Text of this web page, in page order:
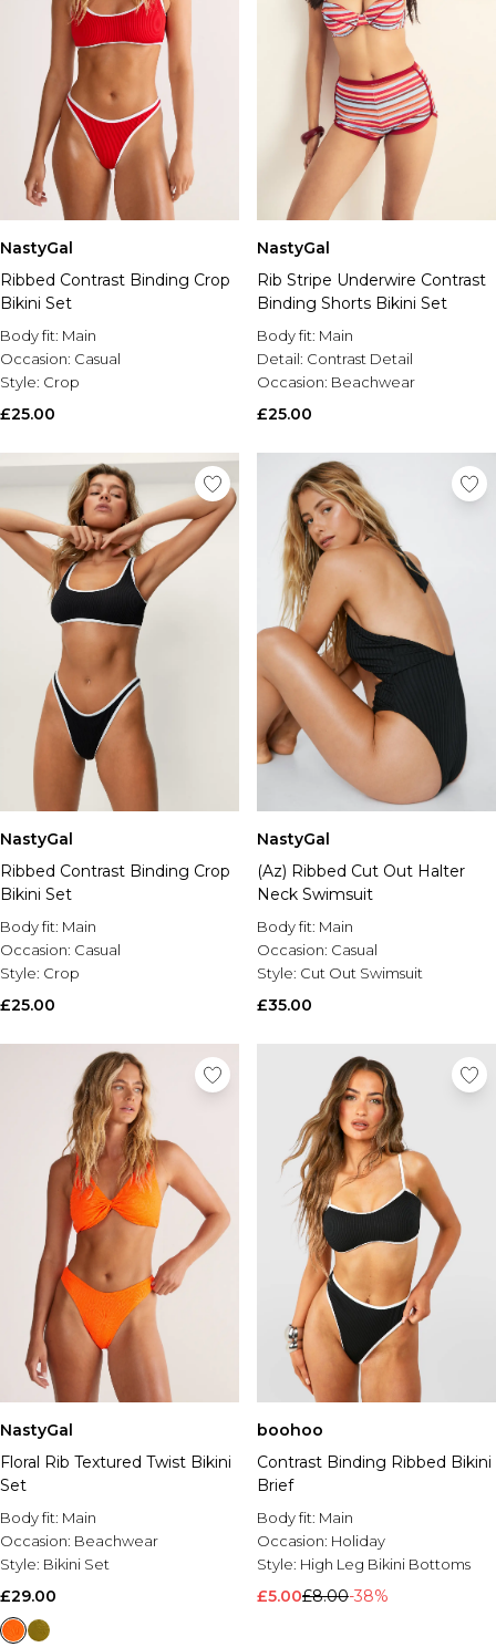
NastyGal
Ribbed Contrast Binding Crop
Bikini Set
Body fit: Main
Occasion: Casual
Style: Crop
£25.00
NastyGal
Rib Stripe Underwire Contrast
Binding Shorts Bikini Set
Body fit: Main
Detail: Contrast Detail
Occasion: Beachwear
£25.00
NastyGal
Ribbed Contrast Binding Crop
Bikini Set
Body fit: Main
Occasion: Casual
Style: Crop
£25.00
NastyGal
(Az) Ribbed Cut Out Halter
Neck Swimsuit
Body fit: Main
Occasion: Casual
Style: Cut Out Swimsuit
£35.00
NastyGal
Floral Rib Textured Twist Bikini
Set
Body fit: Main
Occasion: Beachwear
Style: Bikini Set
£29.00
boohoo
Contrast Binding Ribbed Bikini
Brief
Body fit: Main
Occasion: Holiday
Style: High Leg Bikini Bottoms
£5.00£8.00-38%